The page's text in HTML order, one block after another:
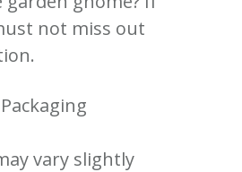
not miss out
vary slightly